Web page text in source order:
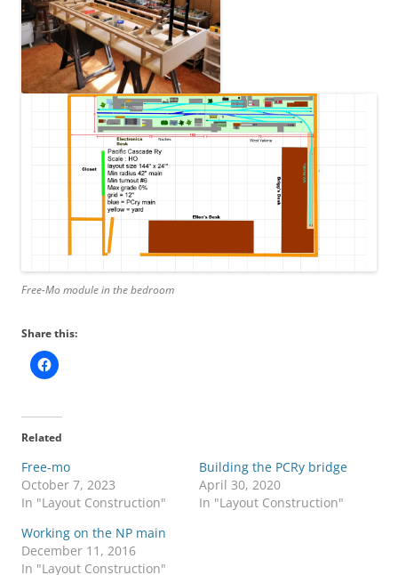
Free-Mo module in the bedroom
Share this:
Related
Free-mo
October 7, 2023
In "Layout Construction"
Building the PCRy bridge
April 30, 2020
In "Layout Construction"
Working on the NP main
December 11, 2016
In "Layout Construction"